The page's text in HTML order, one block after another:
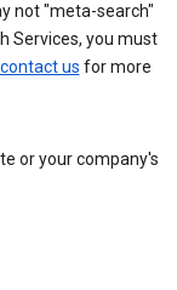
not "meta-search"
Services, you must
contact us for more
or your company's